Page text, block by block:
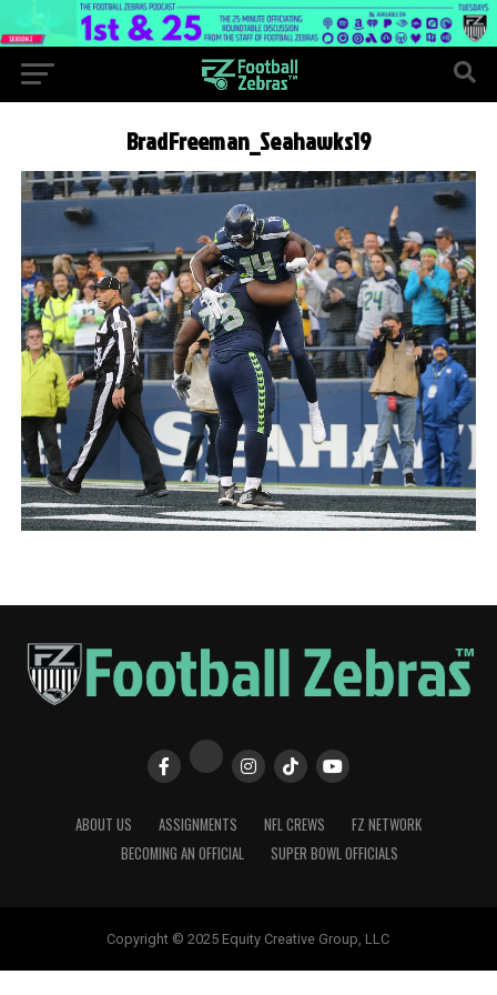
BradFreeman_Seahawks19
ABOUT US ASSIGNMENTS NFL CREWS
FZ NETWORK
BECOMING AN OFFICIAL
SUPER BOWL OFFICIALS
Copyright © 2025 Equity Creative Group, LLC